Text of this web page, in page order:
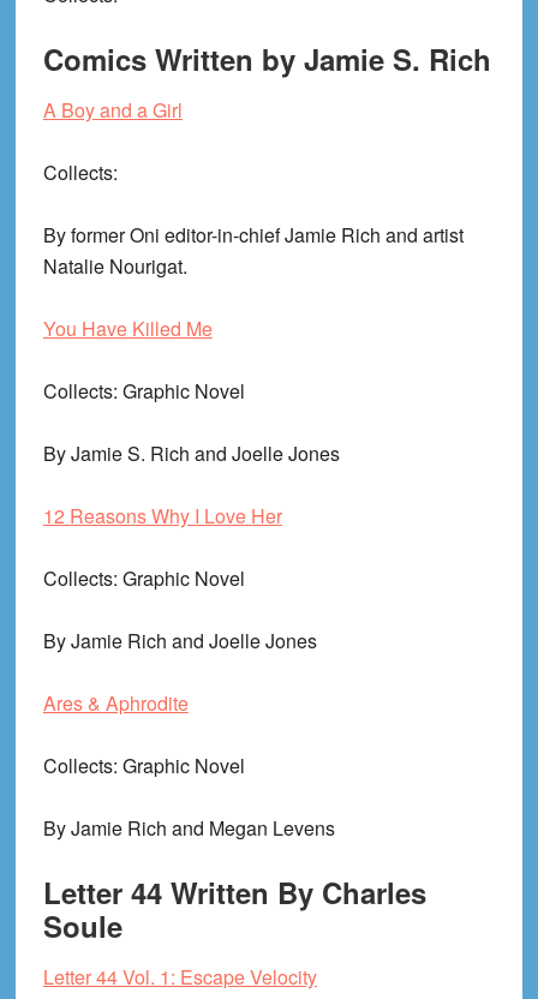
Comics Written by Jamie S. Rich
A Boy and a Girl
Collects:
By former Oni editor-in-chief Jamie Rich and artist
Natalie Nourigat.
You Have Killed Me
Collects: Graphic Novel
By Jamie S. Rich and Joelle Jones
12 Reasons Why I Love Her
Collects: Graphic Novel
By Jamie Rich and Joelle Jones
Ares & Aphrodite
Collects: Graphic Novel
By Jamie Rich and Megan Levens
Letter 44 Written By Charles
Soule
Letter 44 Vol. 1: Escape Velocity